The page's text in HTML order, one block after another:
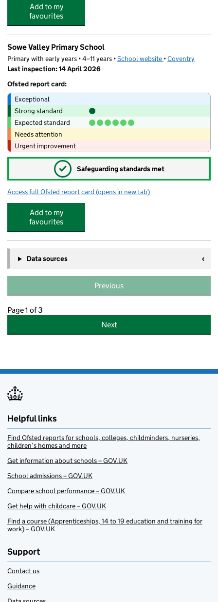
Add to my
favourites
Sowe Valley Primary School
Primary with early years • 4–11 years •School website (opens in new tab)
•Coventry
Last inspection: 14 April 2026
Ofsted report card:
Exceptional
Strong standard
Expected standard
Needs attention
Urgent improvement
✓ Safeguarding standards met
Access full Ofsted report card for Sowe Valley Primary School
(opens in new tab)
Add to my
favourites
Data sources
Previous
Page 1 of 3
Next
Helpful links
Find Ofsted reports for schools, colleges, childminders, nurseries,
children’s homes and more
Get information about schools – GOV.UK
School admissions – GOV.UK
Compare school performance – GOV.UK
Get help with childcare – GOV.UK
Find a course (Apprenticeships, 14 to 19 education and training for
work) – GOV.UK
Support
Contact us
Guidance